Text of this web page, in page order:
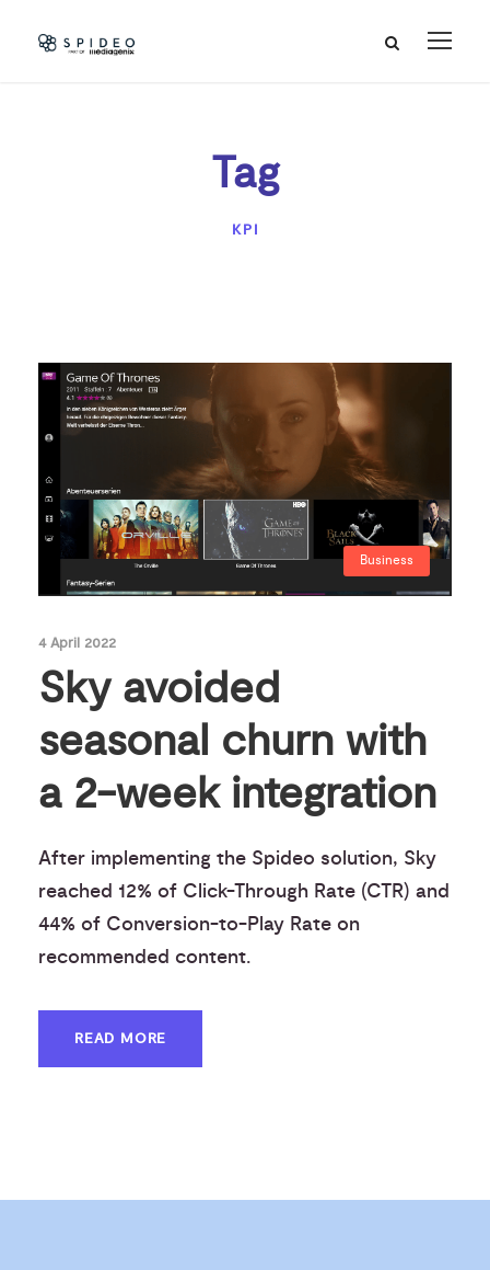
Tag
KPI
Business
4 April 2022
Sky avoided
seasonal churn with
a 2-week integration
After implementing the Spideo solution, Sky
reached 12% of Click-Through Rate (CTR) and
44% of Conversion-to-Play Rate on
recommended content.
READ MORE